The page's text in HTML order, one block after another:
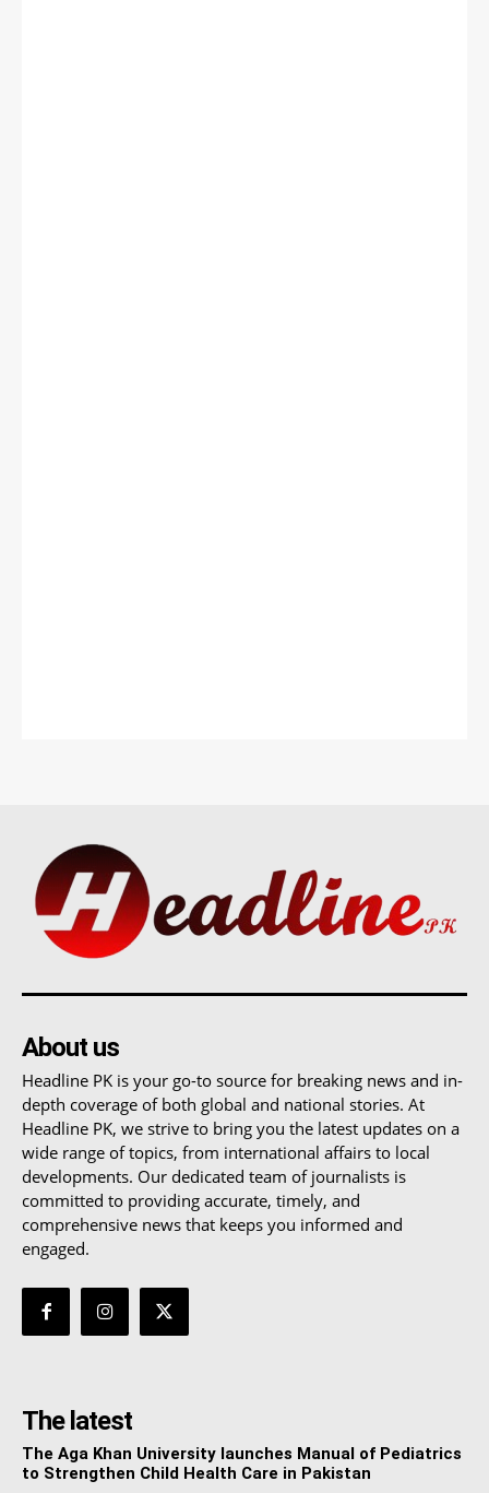
About us
Headline PK is your go-to source for breaking news and in-
depth coverage of both global and national stories. At
Headline PK, we strive to bring you the latest updates on a
wide range of topics, from international affairs to local
developments. Our dedicated team of journalists is
committed to providing accurate, timely, and
comprehensive news that keeps you informed and
engaged.
The latest
The Aga Khan University launches Manual of Pediatrics
to Strengthen Child Health Care in Pakistan